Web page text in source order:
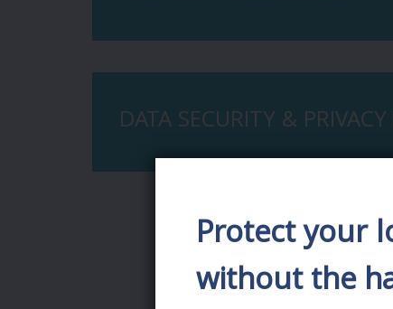
DATA SECURITY &
Protect your
without the